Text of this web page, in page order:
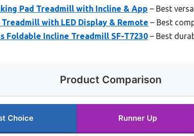
Pad Treadmill with Incline & App – Best
with LED Display & Remote – Best
Foldable Incline Treadmill SF-T7230 – Best
Product Comparison
Choice Runner Up